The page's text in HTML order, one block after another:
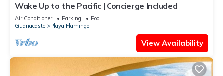
Wake Up to the Pacific | Concierge Included
Air Conditioner Parking
Pool
Guanacaste
Playa Flamingo
View Availability